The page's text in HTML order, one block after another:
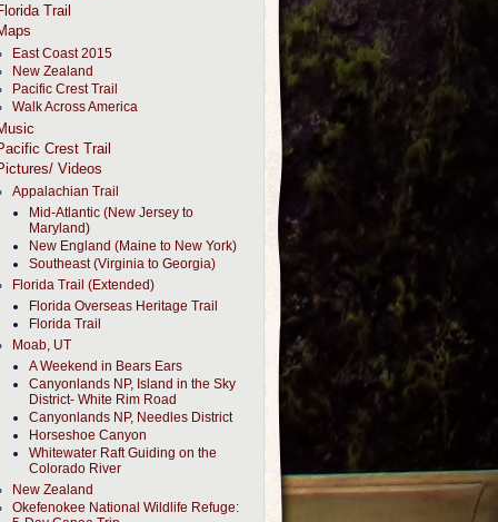
Trail
East Coast 2015
New Zealand
Pacific Crest Trail
Walk Across America
Crest Trail
Videos
Appalachian Trail
Mid-Atlantic (New Jersey to
Maryland)
New England (Maine to New York)
Southeast (Virginia to Georgia)
Florida Trail (Extended)
Florida Overseas Heritage Trail
Florida Trail
Moab, UT
A Weekend in Bears Ears
Canyonlands NP, Island in the Sky
District- White Rim Road
Canyonlands NP, Needles District
Horseshoe Canyon
Whitewater Raft Guiding on the
Colorado River
New Zealand
Okefenokee National Wildlife Refuge: